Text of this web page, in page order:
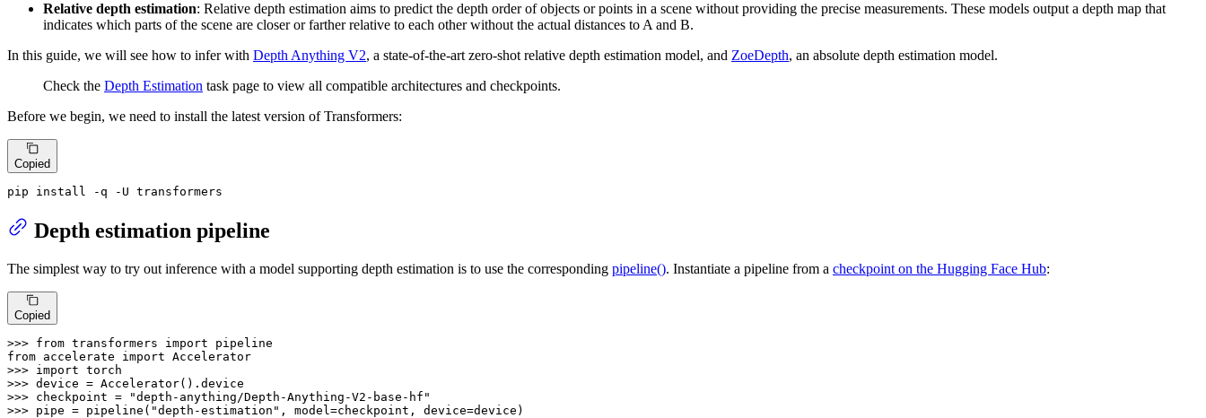
Relative depth estimation: Relative depth estimation aims to predict the depth order of objects or points in a scene without providing the precise measurements. These models output a depth map that
indicates which parts of the scene are closer or farther relative to each other without the actual distances to A and B.
In this guide, we will see how to infer with Depth Anything V2, a state-of-the-art zero-shot relative depth estimation model, and ZoeDepth, an absolute depth estimation model.
Check the Depth Estimation task page to view all compatible architectures and checkpoints.
Before we begin, we need to install the latest version of Transformers:
Copied
pip install -q -U transformers
Depth estimation pipeline
The simplest way to try out inference with a model supporting depth estimation is to use the corresponding pipeline(). Instantiate a pipeline from a checkpoint on the Hugging Face Hub:
Copied
>>> from transformers import
from accelerate import
>>> import
>>>
>>> checkpoint =
"depth-anything/Depth-Anything-V2-base-hf"
>>> pipe = pipeline( "depth-estimation" , model=checkpoint, device=device)